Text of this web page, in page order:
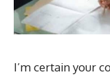
I’m certain your